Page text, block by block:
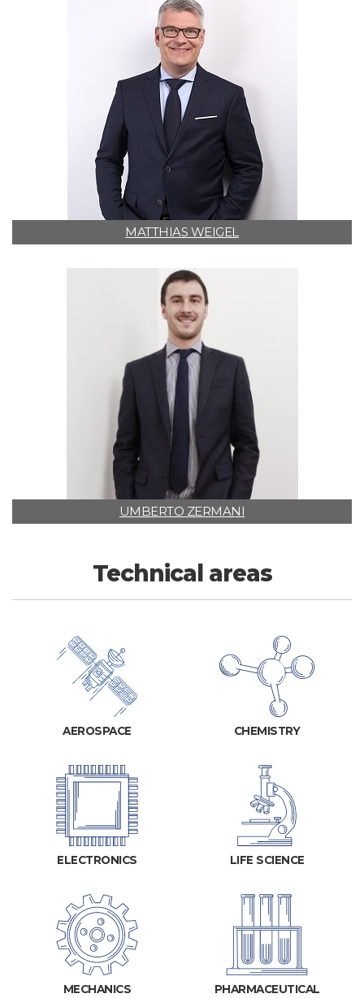
MATTHIAS WEIGEL
UMBERTO ZERMANI
Technical areas
AEROSPACE CHEMISTRY
ELECTRONICS LIFE SCIENCE
MECHANICS PHARMACEUTICAL